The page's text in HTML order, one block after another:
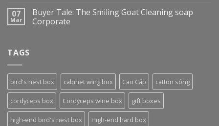
07
Mar
Buyer Tale: The Smiling Goat Cleaning soap
Corporate
TAGS
bird's nest box cabinet wing box Cao Cấp catton sóng
cordyceps box Cordyceps wine box gift boxes
high-end bird's nest box High-end hard box